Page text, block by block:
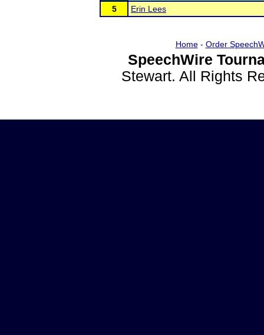
5
Erin Lees
Home- Order
SpeechWire
Stewart. All Rights